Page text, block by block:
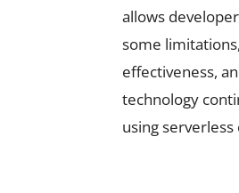
allows
some
effectiveness,
technology
using